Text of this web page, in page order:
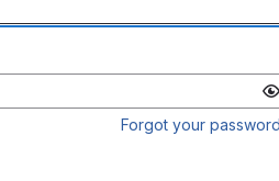
Forgot your